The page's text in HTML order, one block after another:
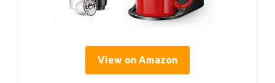
View on Amazon